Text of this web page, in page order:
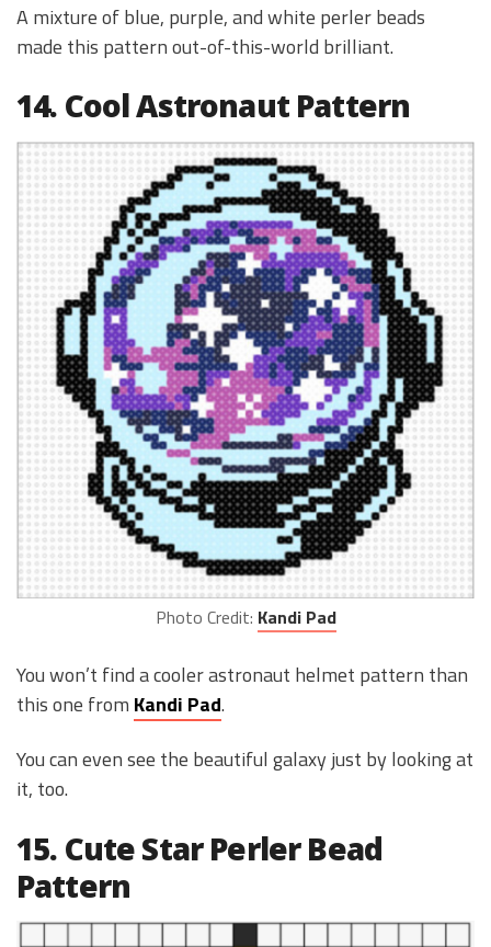
A mixture of blue, purple, and white perler beads
made this pattern out-of-this-world brilliant.
14. Cool Astronaut Pattern
Photo Credit: Kandi Pad
You won’t find a cooler astronaut helmet pattern than
this one from Kandi Pad.
You can even see the beautiful galaxy just by looking at
it, too.
15. Cute Star Perler Bead
Pattern